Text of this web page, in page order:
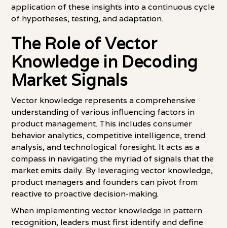
application of these insights into a continuous cycle
of hypotheses, testing, and adaptation.
The Role of Vector
Knowledge in Decoding
Market Signals
Vector knowledge represents a comprehensive
understanding of various influencing factors in
product management. This includes consumer
behavior analytics, competitive intelligence, trend
analysis, and technological foresight. It acts as a
compass in navigating the myriad of signals that the
market emits daily. By leveraging vector knowledge,
product managers and founders can pivot from
reactive to proactive decision-making.
When implementing vector knowledge in pattern
recognition, leaders must first identify and define